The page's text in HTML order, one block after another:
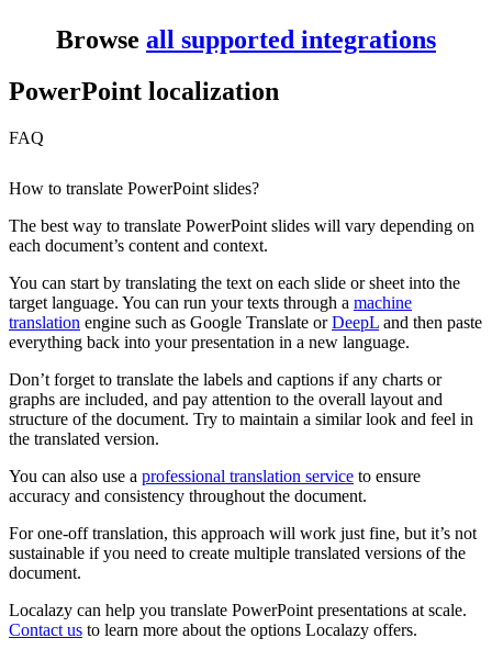
Browse all supported integrations
PowerPoint localization
FAQ
How to translate PowerPoint slides?
The best way to translate PowerPoint slides will vary depending on
each document’s content and context.
You can start by translating the text on each slide or sheet into the
target language. You can run your texts through a machine
translation engine such as Google Translate orDeepL and then paste
everything back into your presentation in a new language.
Don’t forget to translate the labels and captions if any charts or
graphs are included, and pay attention to the overall layout and
structure of the document. Try to maintain a similar look and feel in
the translated version.
You can also use a professional translation service to ensure
accuracy and consistency throughout the document.
For one-off translation, this approach will work just fine, but it’s not
sustainable if you need to create multiple translated versions of the
document.
Localazy can help you translate PowerPoint presentations at scale.
Contact us to learn more about the options Localazy offers.